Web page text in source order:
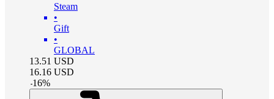
Steam
•
Gift
•
GLOBAL
13.51 USD
16.16 USD
-16%